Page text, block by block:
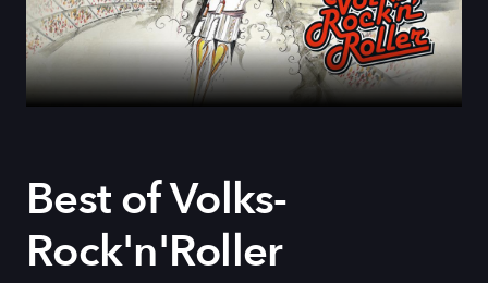
Best of Volks-
Rock'n'Roller